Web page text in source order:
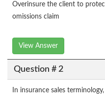
Overinsure the client to
omissions claim
View Answer
Question # 2
In insurance sales